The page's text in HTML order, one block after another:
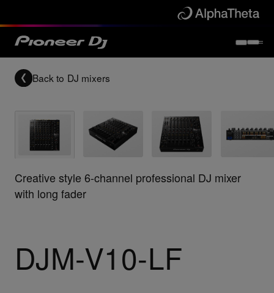
Back to DJ mixers
Creative style 6-channel professional DJ mixer
with long fader
DJM-V10-LF